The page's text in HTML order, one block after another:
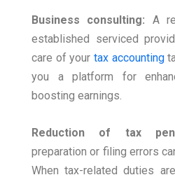
Business consulting: A
established serviced
care of your tax accounting
you a platform for
boosting earnings.
Reduction of tax
preparation or filing errors
When tax-related duties